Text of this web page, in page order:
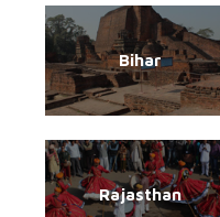
Bihar
Rajasthan